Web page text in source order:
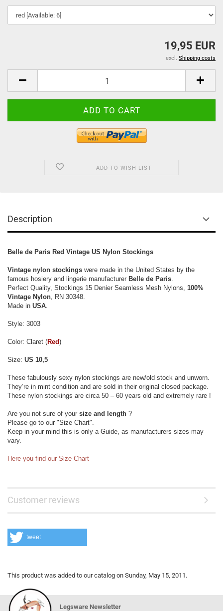
19,95 EUR
excl. Shipping costs
ADD TO WISH LIST
Description
Belle de Paris Red Vintage US Nylon Stockings
Vintage nylon stockings were made in the United States by the
famous hosiery and lingerie manufacturer Belle de Paris.
Perfect Quality, Stockings 15 Denier Seamless Mesh Nylons, 100%
Vintage Nylon, RN 30348.
Made in USA.
Style: 3003
Color: Claret (Red)
Size: US 10,5
These fabulously sexy nylon stockings are new/old stock and unworn.
They’re in mint condition and are sold in their original closed package.
These nylon stockings are circa 50 – 60 years old and extremely rare !
Are you not sure of your size and length ?
Please go to our "Size Chart".
Keep in your mind this is only a Guide, as manufacturers sizes may
vary.
Here you find our Size Chart
Customer reviews
tweet
This product was added to our catalog on Sunday, May 15, 2011.
Legsware Newsletter